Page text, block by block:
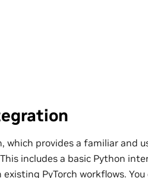
which provides a familiar and
includes a basic Python
PyTorch workflows.